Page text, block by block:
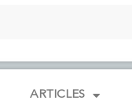
ARTICLES